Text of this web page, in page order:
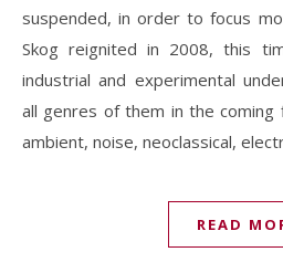
suspended, in order to focus
Skog reignited in 2008, this
industrial and experimental
all genres of them in the coming
ambient, noise, neoclassical,
READ